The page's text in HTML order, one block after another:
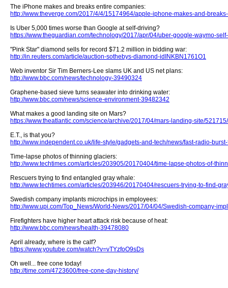
The iPhone makes and breaks entire companies:
http://www.theverge.com/2017/4/4/15174964/apple-iphone-makes-and-
Is Uber 5,000 times worse than Google at self-driving?
https://www.theguardian.com/technology/2017/apr/04/uber-google-waymo-
"Pink Star" diamond sells for record $71.2 million in bidding war:
http://in.reuters.com/article/auction-sothebys-diamond-idINKBN1761O1
Web inventor Sir Tim Berners-Lee slams UK and US net plans:
http://www.bbc.com/news/technology-39490324
Graphene-based sieve turns seawater into drinking water:
http://www.bbc.com/news/science-environment-39482342
What makes a good landing site on Mars?
https://www.theatlantic.com/science/archive/2017/04/mars-landing-site/521715/
E.T., is that you?
http://www.independent.co.uk/life-style/gadgets-and-tech/news/fast-radio-
Time-lapse photos of thinning glaciers:
http://www.techtimes.com/articles/203905/20170404/time-lapse-photos-of-
Rescuers trying to find entangled gray whale:
http://www.techtimes.com/articles/203946/20170404/rescuers-trying-to-find-
Swedish company implants microchips in employees:
http://www.upi.com/Top_News/World-News/2017/04/04/Swedish-company-
Firefighters have higher heart attack risk because of heat:
http://www.bbc.com/news/health-39478080
April already, where is the calf?
https://www.youtube.com/watch?v=vTYzfoO9sDs
Oh well... free cone today!
http://time.com/4723600/free-cone-day-history/